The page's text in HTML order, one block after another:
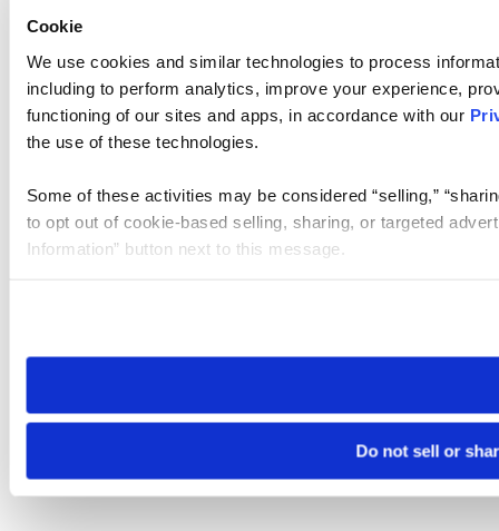
Cookie
We use cookies and similar technologies to process
including to perform analytics, improve your experience,
functioning of our sites and apps, in accordance with our
the use of these technologies.
Some of these activities may be considered “selling,”
to opt out of cookie-based selling, sharing, or targeted
Information” button next to this message.
need to be set again.
Do not sell or